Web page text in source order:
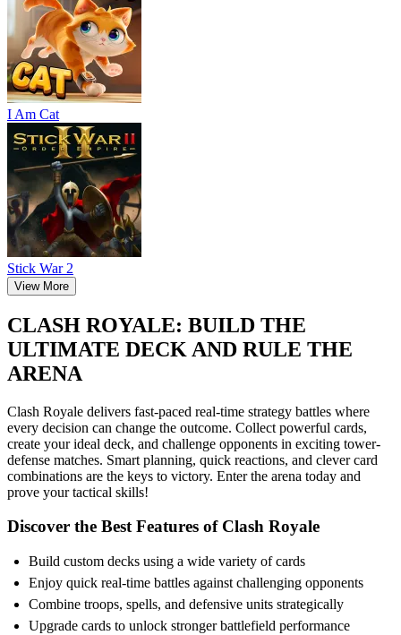
I Am Cat
Stick War 2
View More
CLASH ROYALE: BUILD THE
ULTIMATE DECK AND RULE THE
ARENA
Clash Royale delivers fast-paced real-time strategy battles where
every decision can change the outcome. Collect powerful cards,
create your ideal deck, and challenge opponents in exciting tower-
defense matches. Smart planning, quick reactions, and clever card
combinations are the keys to victory. Enter the arena today and
prove your tactical skills!
Discover the Best Features of Clash Royale
Build custom decks using a wide variety of cards
Enjoy quick real-time battles against challenging opponents
Combine troops, spells, and defensive units strategically
Upgrade cards to unlock stronger battlefield performance